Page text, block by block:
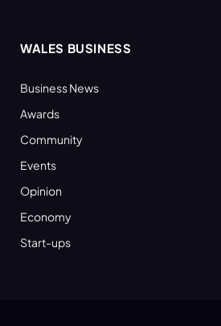
WALES BUSINESS
Business News
Awards
Community
Events
Opinion
Economy
Start-ups